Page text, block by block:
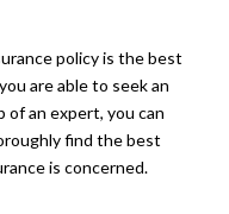
policy is the best
are able to seek an
an expert, you can
find the best
is concerned.